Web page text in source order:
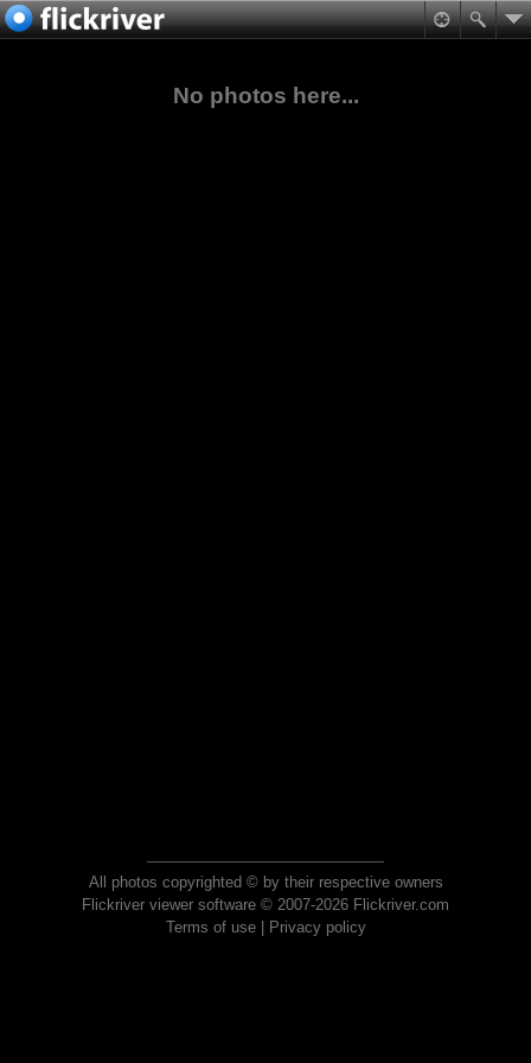
No photos here...
All photos copyrighted © by their respective owners
Flickriver viewer software © 2007-2026 Flickriver.com
Terms of use| Privacy policy